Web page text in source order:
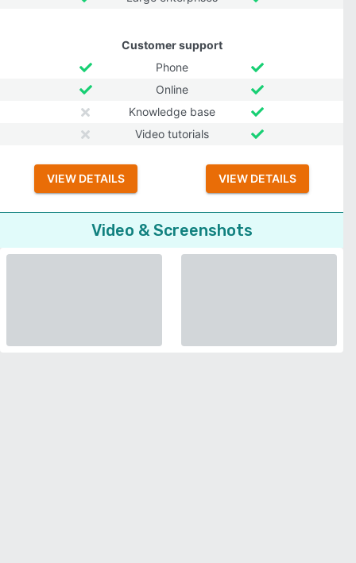
Customer support
Phone
Online
Knowledge base
Video tutorials
VIEW DETAILS VIEW DETAILS
Video & Screenshots